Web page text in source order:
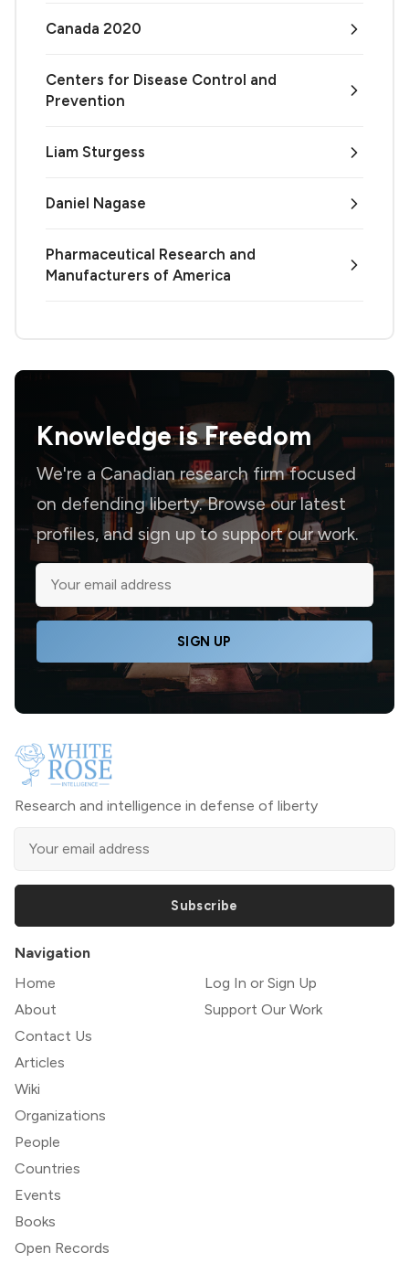
Canada 2020
Centers for Disease Control and
Prevention
Liam Sturgess
Daniel Nagase
Pharmaceutical Research and
Manufacturers of America
Knowledge isFreedom
We're a Canadian research firm focused
on defending liberty. Browse our latest
profiles, and sign up to support our work.
SIGN UP
Research and intelligence in defense of liberty
Subscribe
Navigation
Home
About
Contact Us
Articles
Wiki
Organizations
People
Countries
Events
Books
Open Records
Log In or Sign Up
Support Our Work